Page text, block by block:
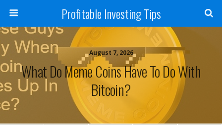
Profitable Investing Tips
August 7, 2026
What Do Meme Coins Have To Do With
Bitcoin?